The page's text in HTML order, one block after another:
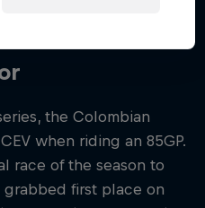
the Colombian
when riding an 85GP.
race of the season to
first place on